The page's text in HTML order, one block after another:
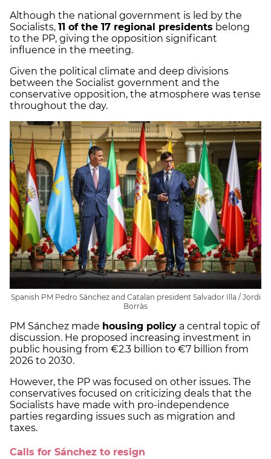
Although the national government is led by the
Socialists, 11 of the 17 regional presidents belong
to the PP, giving the opposition significant
influence in the meeting.
Given the political climate and deep divisions
between the Socialist government and the
conservative opposition, the atmosphere was tense
throughout the day.
Spanish PM Pedro Sánchez and Catalan president Salvador Illa / Jordi
Borràs
PM Sánchez made housing policy a central topic of
discussion. He proposed increasing investment in
public housing from €2.3 billion to €7 billion from
2026 to 2030.
However, the PP was focused on other issues. The
conservatives focused on criticizing deals that the
Socialists have made with pro-independence
parties regarding issues such as migration and
taxes.
Calls for Sánchez to resign